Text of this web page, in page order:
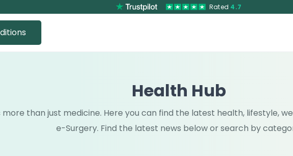
Rated 4.7
Health Hub
more than just medicine. Here you can find the latest health, lifestyle,
e-Surgery. Find the latest news below or search by